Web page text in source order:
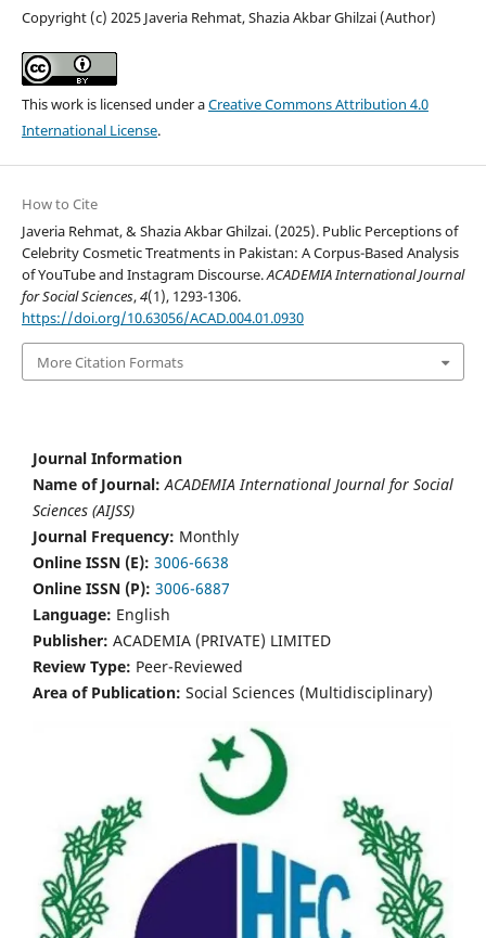
Copyright (c) 2025 Javeria Rehmat, Shazia Akbar Ghilzai (Author)
This work is licensed under aCreative Commons Attribution 4.0
International License.
How to Cite
Javeria Rehmat, & Shazia Akbar Ghilzai. (2025). Public Perceptions of
Celebrity Cosmetic Treatments in Pakistan: A Corpus-Based Analysis
of YouTube and Instagram Discourse.ACADEMIA International Journal
for Social Sciences,4(1), 1293-1306.
https://doi.org/10.63056/ACAD.004.01.0930
More Citation Formats
Journal Information
Name of Journal: ACADEMIA International Journal for Social
Sciences (AIJSS)
Journal Frequency: Monthly
Online ISSN (E): 3006-6638
Online ISSN (P): 3006-6887
Language: English
Publisher: ACADEMIA (PRIVATE) LIMITED
Review Type: Peer-Reviewed
Area of Publication: Social Sciences (Multidisciplinary)